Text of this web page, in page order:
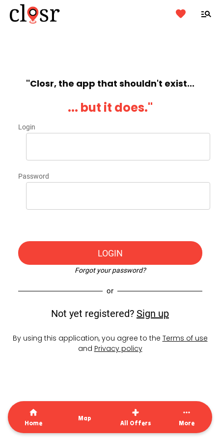
''Closr, the app that shouldn't exist...
... but it does.''
Login
Password
LOGIN
Forgot your password?
or
Not yet registered? Sign up
By using this application, you agree to the Terms of use
and Privacy policy
Home
Map
All Offers More